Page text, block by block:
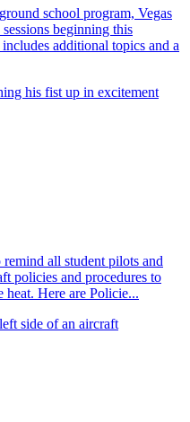
school program, Vegas
beginning this
additional topics and a
remind all student pilots and
policies and procedures to
Here are Policie...